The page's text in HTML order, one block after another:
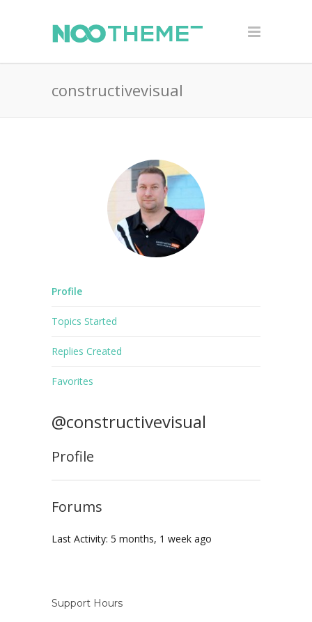
constructivevisual
Profile
Topics Started
Replies Created
Favorites
@constructivevisual
Profile
Forums
Last Activity: 5 months, 1 week ago
Support Hours